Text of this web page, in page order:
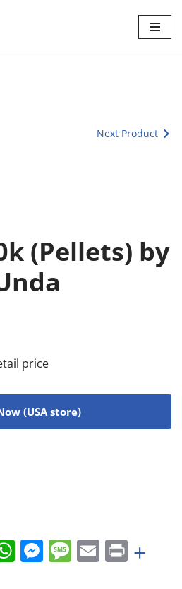
Next Product
(Pellets) by
price
(USA store)
WhatsApp
Messenger
Message
EmailPrint
+